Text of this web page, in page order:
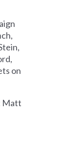
on
Matt